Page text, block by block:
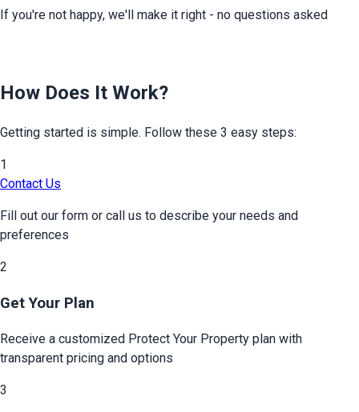
If you're not happy, we'll make it right - no questions asked
How Does It Work?
Getting started is simple. Follow these 3 easy steps:
1
Contact Us
Fill out our form or call us to describe your needs and
preferences
2
Get Your Plan
Receive a customized Protect Your Property plan with
transparent pricing and options
3